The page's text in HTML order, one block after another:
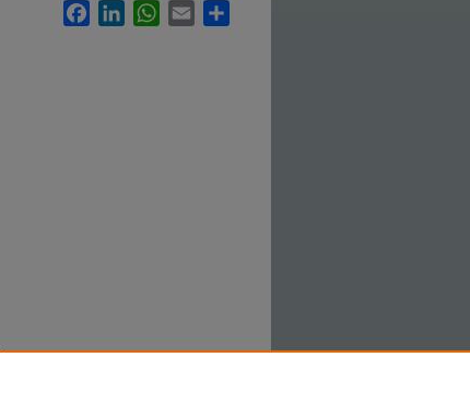
FacebookLinkedInWhatsApp
Email